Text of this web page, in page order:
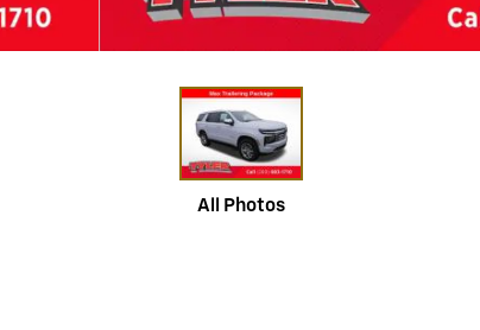
All Photos